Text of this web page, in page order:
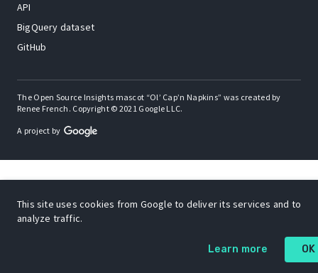
API
BigQuery dataset
GitHub
The Open Source Insights mascot “Ol’ Cap’n Napkins” was created by
Renee French. Copyright © 2021 Google LLC.
A project by
This site uses cookies from Google to deliver its services and to
analyze traffic.
Learn more OK